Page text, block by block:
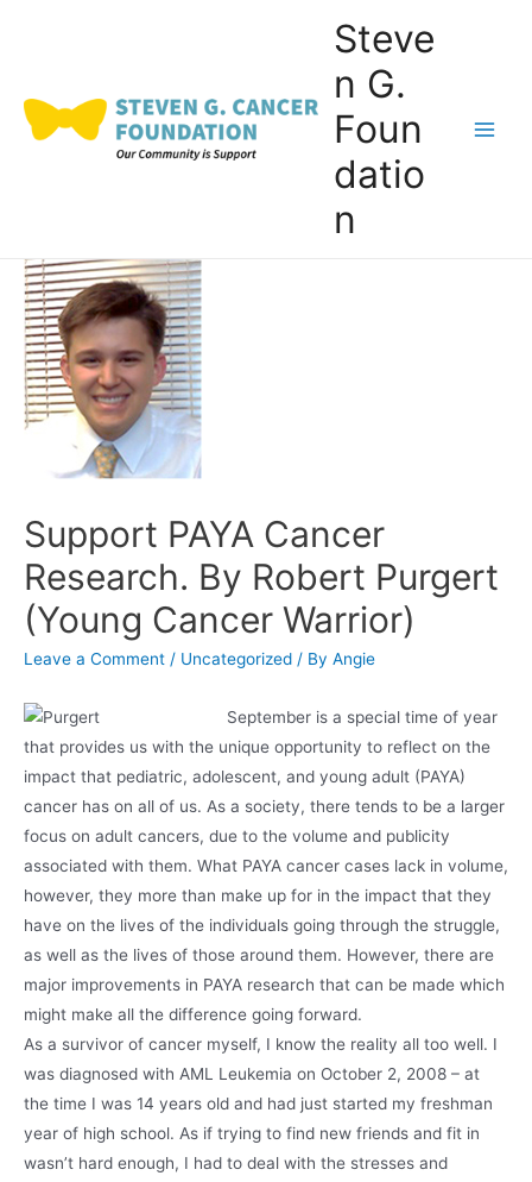
Steve
n G.
Foun
datio
n
Support PAYA Cancer
Research. By Robert Purgert
(Young Cancer Warrior)
Leave a Comment / Uncategorized / By Angie
September is a special time of year
that provides us with the unique opportunity to reflect on the
impact that pediatric, adolescent, and young adult (PAYA)
cancer has on all of us. As a society, there tends to be a larger
focus on adult cancers, due to the volume and publicity
associated with them. What PAYA cancer cases lack in volume,
however, they more than make up for in the impact that they
have on the lives of the individuals going through the struggle,
as well as the lives of those around them. However, there are
major improvements in PAYA research that can be made which
might make all the difference going forward.
As a survivor of cancer myself, I know the reality all too well. I
was diagnosed with AML Leukemia on October 2, 2008 – at
the time I was 14 years old and had just started my freshman
year of high school. As if trying to find new friends and fit in
wasn’t hard enough, I had to deal with the stresses and